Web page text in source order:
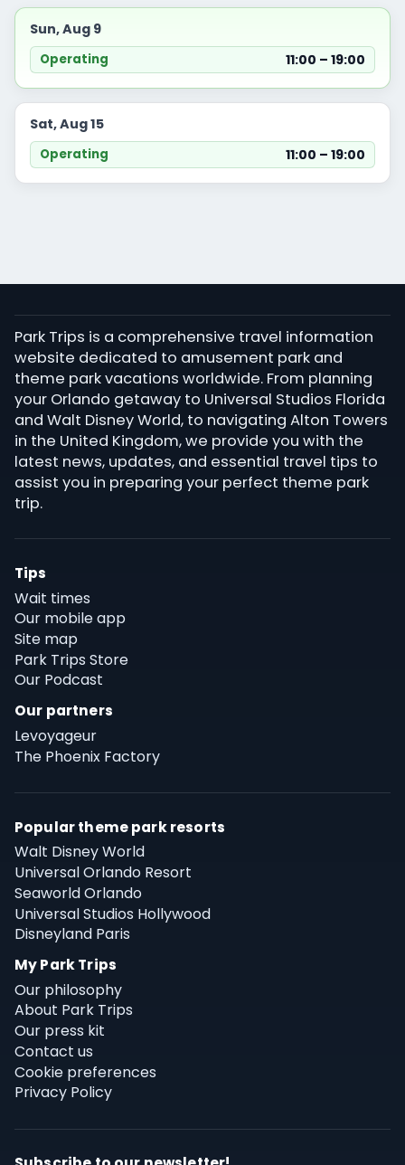
Sun, Aug 9
Operating 11:00 – 19:00
Sat, Aug 15
Operating 11:00 – 19:00
Park Trips is a comprehensive travel information
website dedicated to amusement park and
theme park vacations worldwide. From planning
your Orlando getaway to Universal Studios Florida
and Walt Disney World, to navigating Alton Towers
in the United Kingdom, we provide you with the
latest news, updates, and essential travel tips to
assist you in preparing your perfect theme park
trip.
Tips
Wait times
Our mobile app
Site map
Park Trips Store
Our Podcast
Our partners
Levoyageur
The Phoenix Factory
Popular theme park resorts
Walt Disney World
Universal Orlando Resort
Seaworld Orlando
Universal Studios Hollywood
Disneyland Paris
My Park Trips
Our philosophy
About Park Trips
Our press kit
Contact us
Cookie preferences
Privacy Policy